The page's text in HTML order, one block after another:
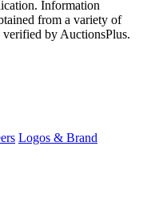
Information
from a variety of
by AuctionsPlus.
Logos & Brand